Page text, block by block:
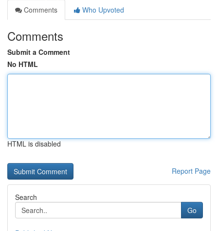
Comments
Who Upvoted
Comments
Submit a Comment
No HTML
HTML is disabled
Report Page
Search
Go